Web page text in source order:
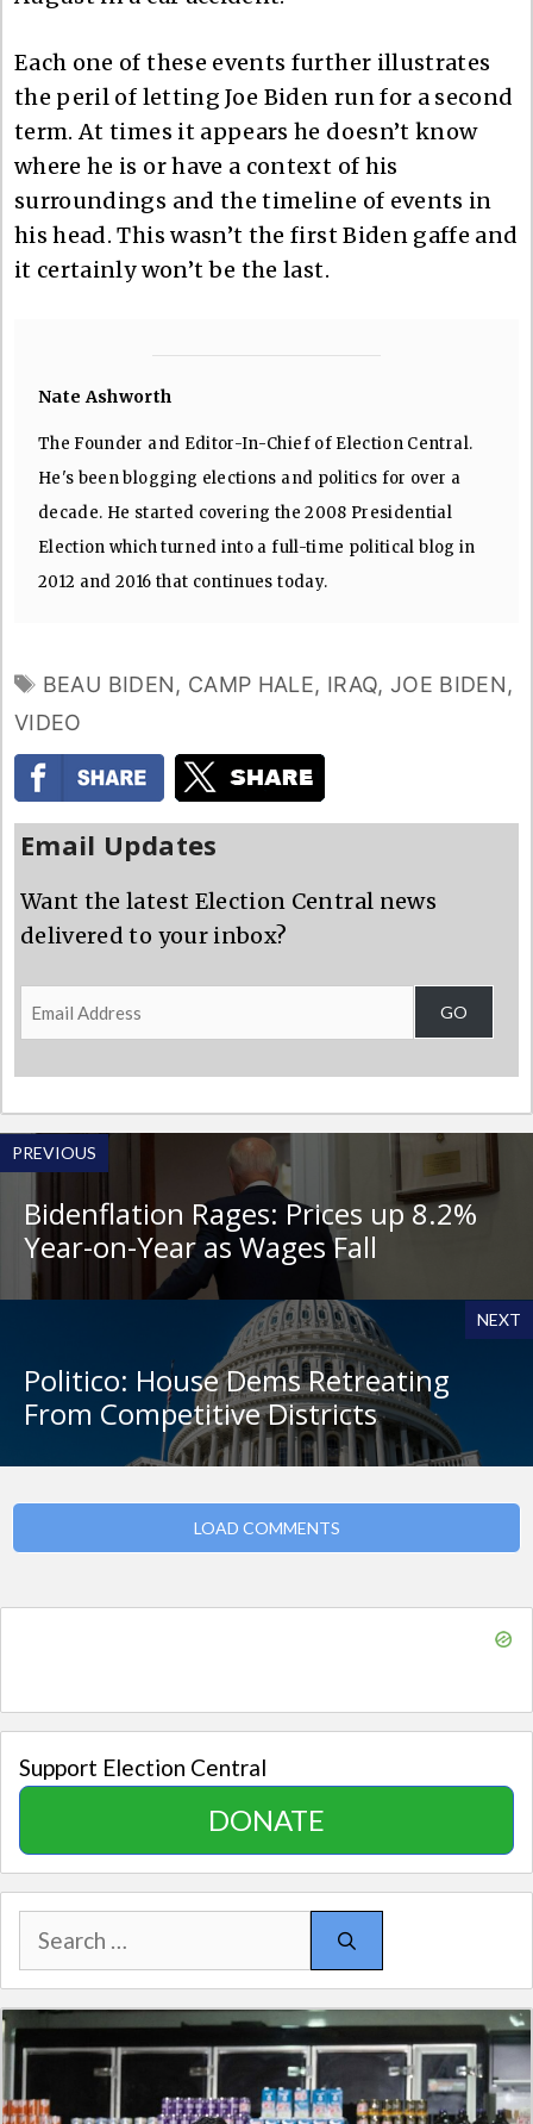
Each one of these events further illustrates
the peril of letting Joe Biden run for a second
term. At times it appears he doesn’t know
where he is or have a context of his
surroundings and the timeline of events in
his head. This wasn’t the first Biden gaffe and
it certainly won’t be the last.
Nate Ashworth
The Founder and Editor-In-Chief of Election Central.
He's been blogging elections and politics for over a
decade. He started covering the 2008 Presidential
Election which turned into a full-time political blog in
2012 and 2016 that continues today.
TAGS
BEAU BIDEN, CAMP HALE, IRAQ, JOE BIDEN,
VIDEO
Email Updates
Want the latest Election Central news
delivered to your inbox?
Email
Address
GO
PREVIOUS
Bidenflation Rages: Prices up 8.2%
Year-on-Year as Wages Fall
NEXT
Politico: House Dems Retreating
From Competitive Districts
LOAD COMMENTS
Support Election Central
DONATE
Search
for: